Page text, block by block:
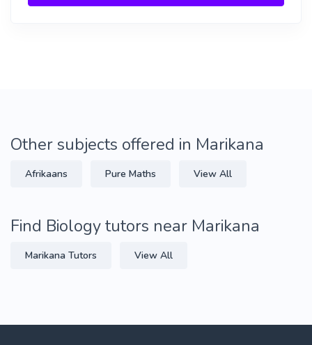
Other subjects offered in Marikana
Afrikaans Pure Maths View All
Find Biology tutors near Marikana
Marikana Tutors View All